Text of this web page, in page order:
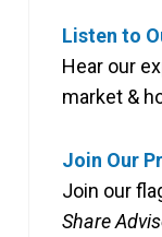
Listen to
Hear our
market &
Join Our
Join our
Share